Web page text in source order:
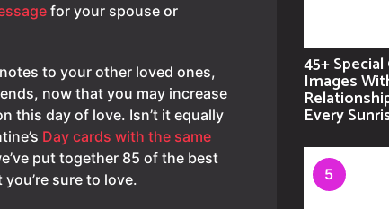
for your spouse or
to your other loved ones,
now that you may increase
this day of love. Isn’t it equally
Day cards with the same
put together 85 of the best
sure to love.
45+
Images
Every
5